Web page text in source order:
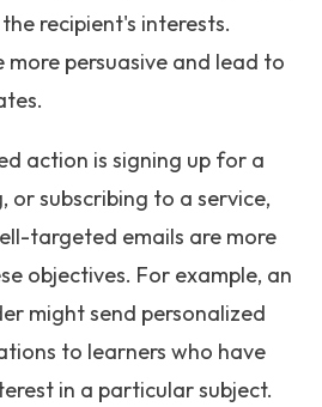
recipient's interests.
more persuasive and lead to
action is signing up for a
or subscribing to a service,
targeted emails are more
objectives. For example, an
might send personalized
to learners who have
in a particular subject.